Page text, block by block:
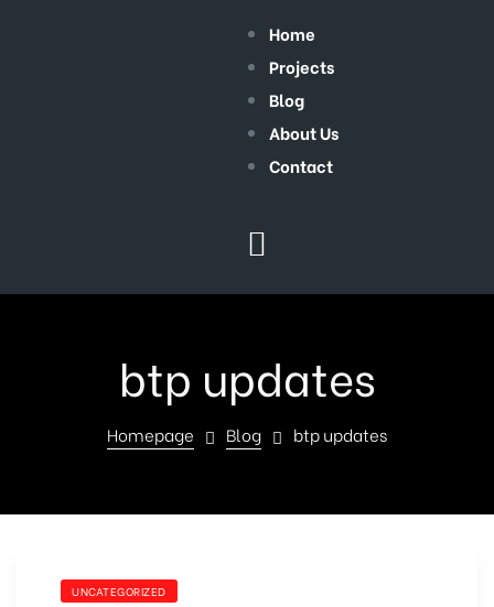
Home
Projects
Blog
About Us
Contact
btp updates
Homepage Blog btp updates
UNCATEGORIZED